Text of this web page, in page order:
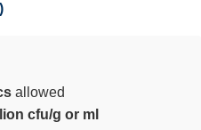
allowed
cfu/g or ml